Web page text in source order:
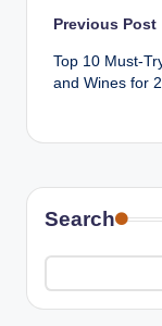
Post
Previous Post
Top 10 Must-
and Wines for
Search